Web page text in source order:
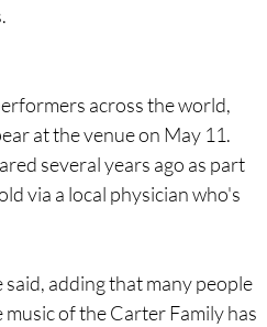
across the world,
at the venue on May 11.
several years ago as part
via a local physician who's
adding that many people
of the Carter Family has